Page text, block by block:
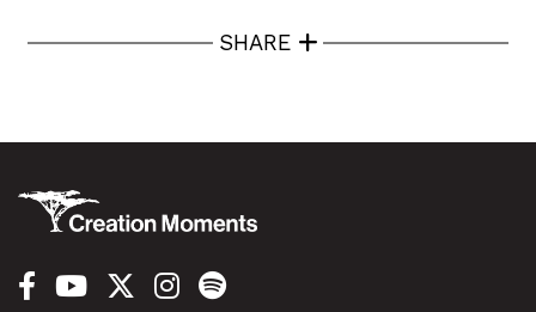
SHARE